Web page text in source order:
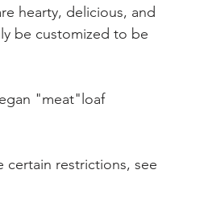
hearty, delicious, and
be customized to be
"meat"loaf
certain restrictions, see